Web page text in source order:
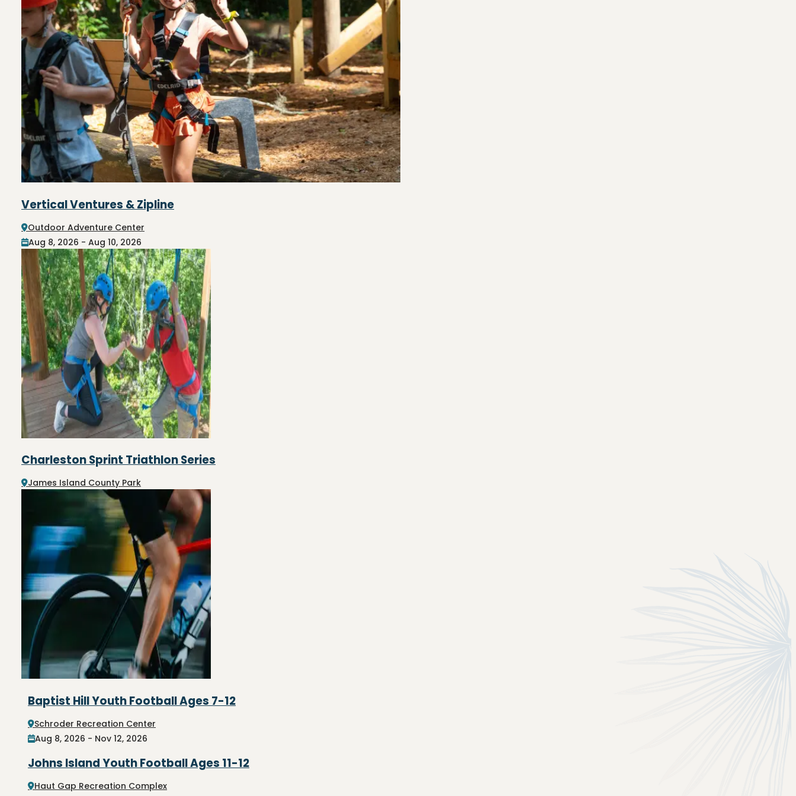
Vertical Ventures & Zipline
Outdoor Adventure Center
Aug 8, 2026 - Aug 10, 2026
Charleston Sprint Triathlon Series
James Island County Park
Baptist Hill Youth Football Ages 7-12
Schroder Recreation Center
Aug 8, 2026 - Nov 12, 2026
Johns Island Youth Football Ages 11-12
Haut Gap Recreation Complex